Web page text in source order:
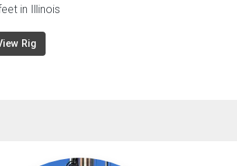
in Illinois
Rig